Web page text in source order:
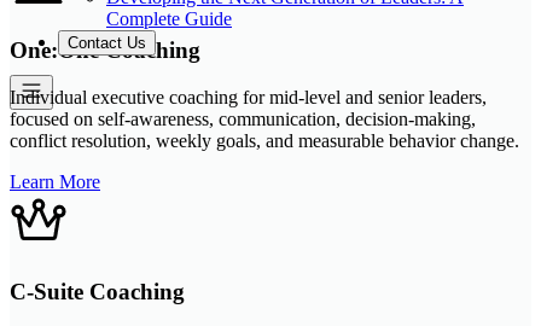
Complete Guide
Contact Us
One:One Coaching
Individual executive coaching for mid-level and senior leaders,
focused on self-awareness, communication, decision-making,
conflict resolution, weekly goals, and measurable behavior change.
Learn More
C-Suite Coaching